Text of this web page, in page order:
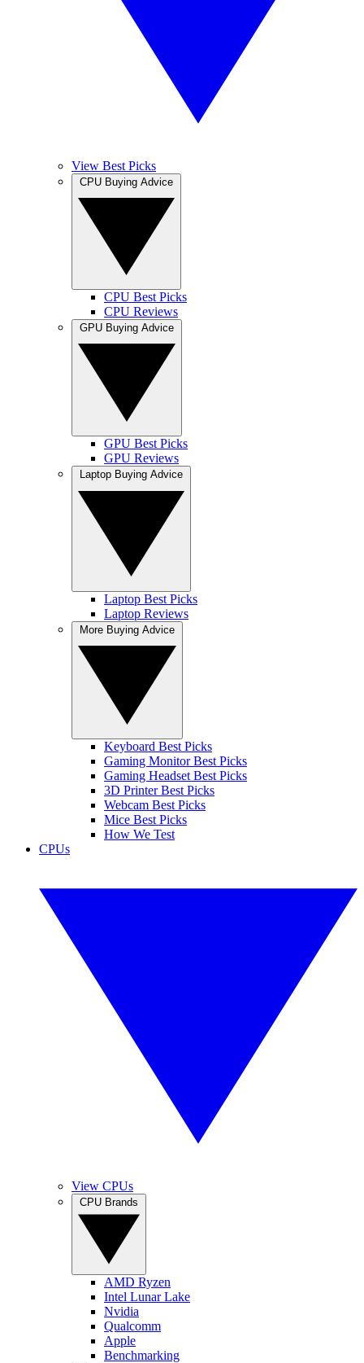
View Best Picks
CPU Best Picks
CPU Reviews
GPU Best Picks
GPU Reviews
Laptop Best Picks
Laptop Reviews
Keyboard Best Picks
Gaming Monitor Best Picks
Gaming Headset Best Picks
3D Printer Best Picks
Webcam Best Picks
Mice Best Picks
How We Test
CPUs
View CPUs
AMD Ryzen
Intel Lunar Lake
Nvidia
Qualcomm
Apple
Benchmarking